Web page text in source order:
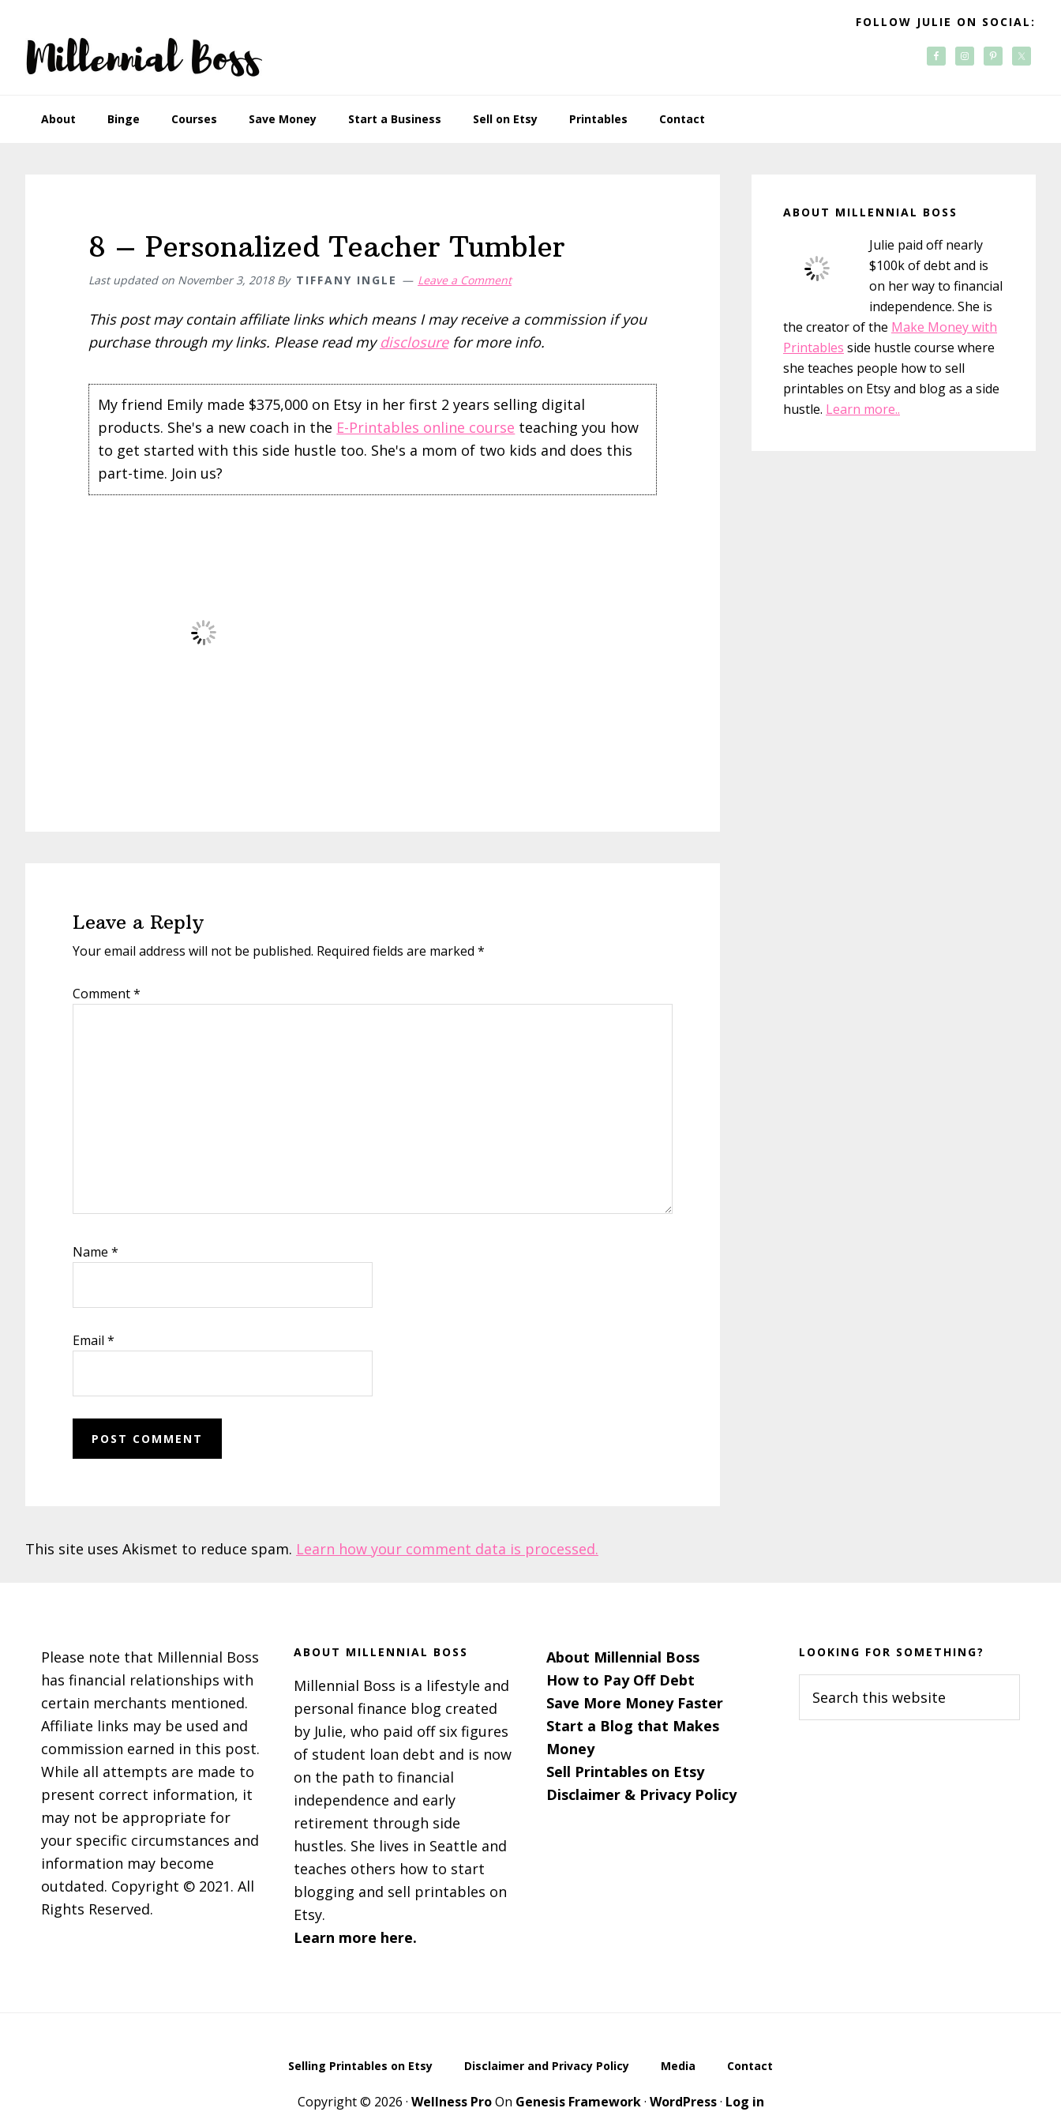
primary
navigation
main
content
primary
sidebar
footer
FOLLOW JULIE ON SOCIAL:
About Binge Courses Save Money Start a Business Sell on Etsy Printables Contact
8 – Personalized Teacher Tumbler
Last updated on November 3, 2018By TIFFANY INGLE Leave a Comment
This post may contain affiliate links which means I may receive a commission if you
purchase through my links. Please read mydisclosurefor more info.
My friend Emily made $375,000 on Etsy in her first 2 years selling digital
products. She's a new coach in the E-Printables online course teaching you how
to get started with this side hustle too. She's a mom of two kids and does this
part-time. Join us?
Leave a Reply
Your email address will not be published. Required fields are marked *
Comment*
Name *
Email *
This site uses Akismet to reduce spam. Learn how your comment data is processed.
Sidebar
ABOUT MILLENNIAL BOSS
Julie paid off nearly
$100k of debt and is
on her way to financial
independence. She is
the creator of the Make Money with
Printables side hustle course where
she teaches people how to sell
printables on Etsy and blog as a side
hustle. Learn more..
Please note that Millennial Boss
has financial relationships with
certain merchants mentioned.
Affiliate links may be used and
commission earned in this post.
While all attempts are made to
present correct information, it
may not be appropriate for
your specific circumstances and
information may become
outdated. Copyright © 2021. All
Rights Reserved.
ABOUT MILLENNIAL BOSS
Millennial Boss is a lifestyle and
personal finance blog created
by Julie, who paid off six figures
of student loan debt and is now
on the path to financial
independence and early
retirement through side
hustles. She lives in Seattle and
teaches others how to start
blogging and sell printables on
Etsy.
Learn more here.
About Millennial Boss
How to Pay Off Debt
Save More Money Faster
Start a Blog that Makes
Money
Sell Printables on Etsy
Disclaimer & Privacy Policy
LOOKING FOR SOMETHING?
this
Selling Printables on Etsy Disclaimer and Privacy Policy Media Contact
Copyright © 2026 · Wellness ProOn Genesis Framework· WordPress· Log in